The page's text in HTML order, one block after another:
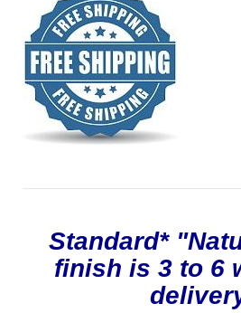
Standard*
finish is 3 to 6